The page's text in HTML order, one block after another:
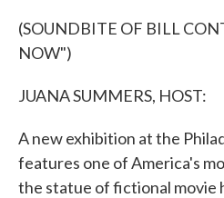
(SOUNDBITE OF BILL
NOW")
JUANA SUMMERS, HOST:
A new exhibition at the
features one of America's
the statue of fictional movie